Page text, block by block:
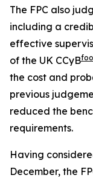
The FPC also
including a
effective
of the UK CCyB
the cost and
previous
reduced the
requirements.
Having
December, the